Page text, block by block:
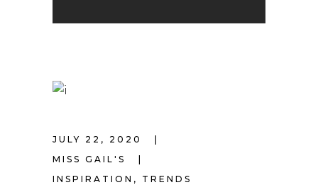
JULY 22, 2020
MISS GAIL'S
INSPIRATION , TRENDS